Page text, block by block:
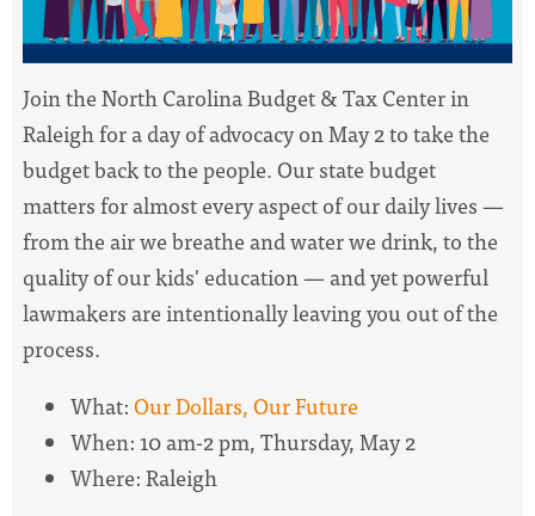
Join the North Carolina Budget & Tax Center in
Raleigh for a day of advocacy on May 2 to take the
budget back to the people. Our state budget
matters for almost every aspect of our daily lives —
from the air we breathe and water we drink, to the
quality of our kids' education — and yet powerful
lawmakers are intentionally leaving you out of the
process.
What:Our Dollars, Our Future
When: 10 am-2 pm, Thursday, May 2
Where: Raleigh